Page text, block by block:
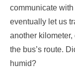
communicate
eventually let us
another
the bus’s route.
humid?